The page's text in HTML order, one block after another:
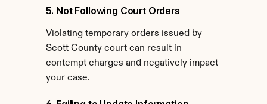
5. Not Following Court Orders
Violating temporary orders issued by
Scott County court can result in
contempt charges and negatively impact
your case.